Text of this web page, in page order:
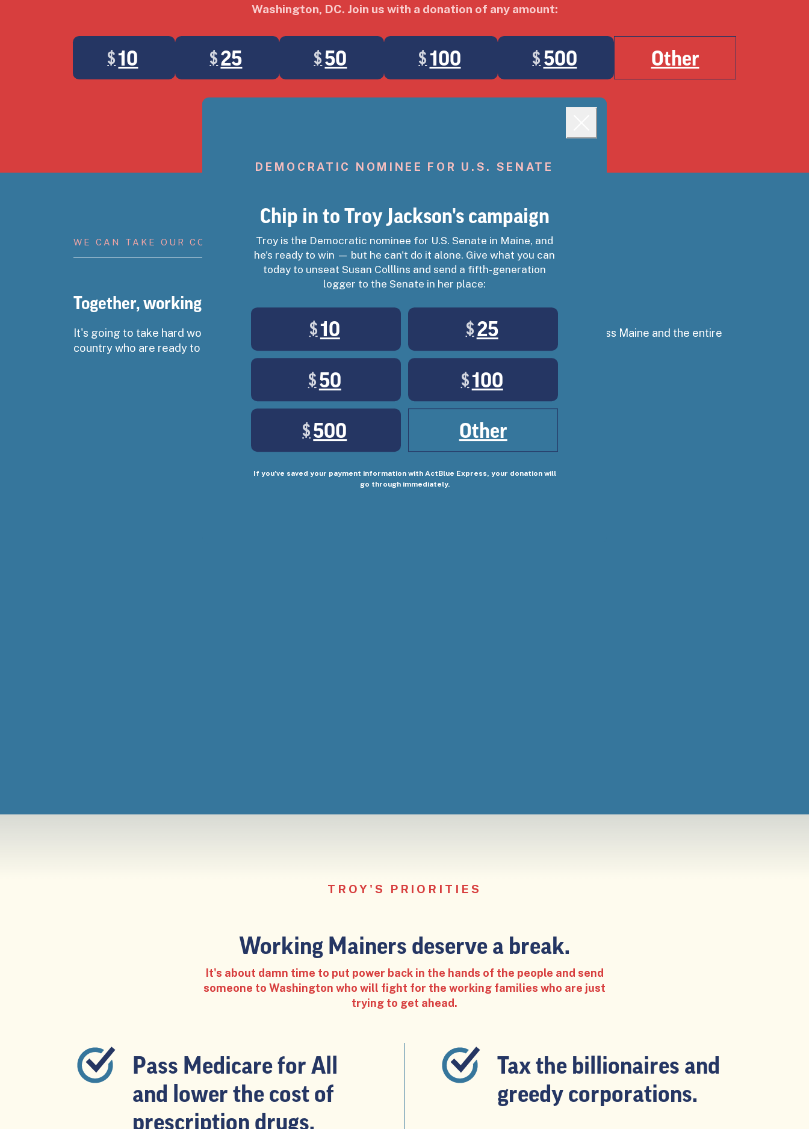
Washington, DC. Join us with a donation of any amount:
$10 $25 $50 $100 $ 500 Other
If you’ve saved your payment information with ActBlue Express, your donation will go through immediately.
WE CAN TAKE OUR COUNTRY BACK
Together, working people can defeat Susan Collins.
It's going to take hard work from all of us. But there's a powerful movement of working class people across Maine and the entire
country who are ready to get it done.
TROY'S PRIORITIES
Working Mainers deserve a break.
It's about damn time to put power back in the hands of the people and send
someone to Washington who will fight for the working families who are just
trying to get ahead.
Pass Medicare for All
and lower the cost of
prescription drugs.
Tax the billionaires and
greedy corporations.
Landing popup
Close
DEMOCRATIC NOMINEE FOR U.S. SENATE
Chip in to Troy Jackson's campaign
Troy is the Democratic nominee for U.S. Senate in Maine, and
he's ready to win — but he can't do it alone. Give what you can
today to unseat Susan Colllins and send a fifth-generation
logger to the Senate in her place:
$10 $25
$50 $100
$500 Other
If you’ve saved your payment information with ActBlue Express, your donation will
go through immediately.